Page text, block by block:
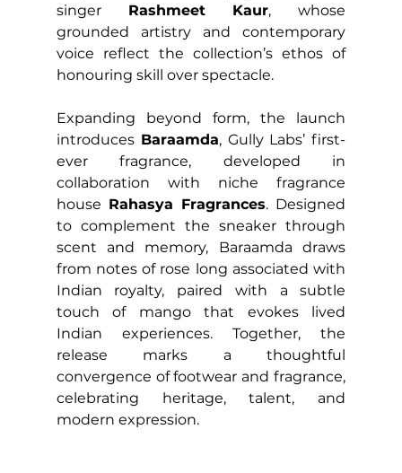
singer Rashmeet Kaur, whose
grounded artistry and contemporary
voice reflect the collection’s ethos of
honouring skill over spectacle.
Expanding beyond form, the launch
introduces Baraamda, Gully Labs’ first-
ever fragrance, developed in
collaboration with niche fragrance
house Rahasya Fragrances. Designed
to complement the sneaker through
scent and memory, Baraamda draws
from notes of rose long associated with
Indian royalty, paired with a subtle
touch of mango that evokes lived
Indian experiences. Together, the
release marks a thoughtful
convergence of footwear and fragrance,
celebrating heritage, talent, and
modern expression.